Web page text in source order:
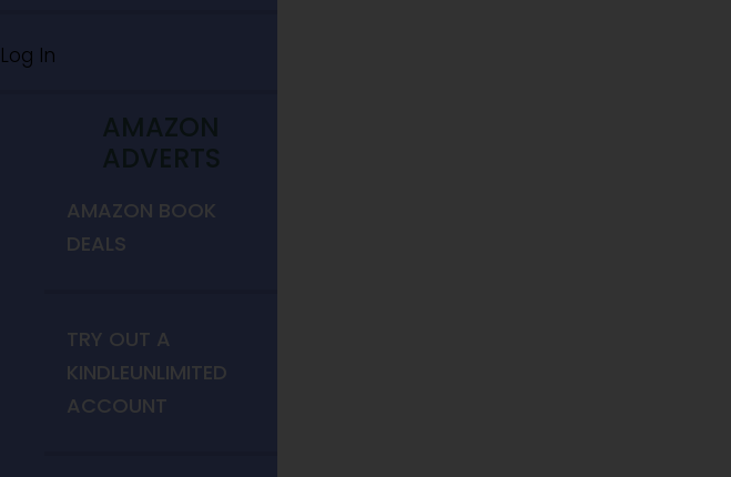
Log In
AMAZON
ADVERTS
AMAZON BOOK
DEALS
TRY OUT A
KINDLEUNLIMITED
ACCOUNT